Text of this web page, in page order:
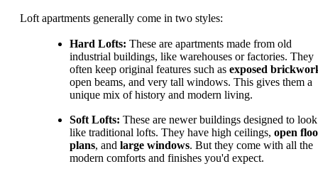
Loft apartments generally come in two styles:
Hard Lofts: These are apartments made from old
industrial buildings, like warehouses or factories. They
often keep original features such as exposed
open beams, and very tall windows. This gives them a
unique mix of history and modern living.
Soft Lofts: These are newer buildings designed to look
like traditional lofts. They have high ceilings, open
plans, and large windows. But they come with all the
modern comforts and finishes you'd expect.